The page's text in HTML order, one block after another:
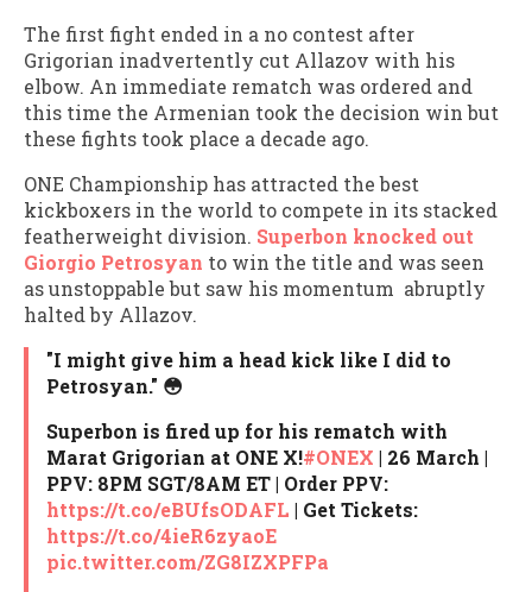
The first fight ended in a no contest after
Grigorian inadvertently cut Allazov with his
elbow. An immediate rematch was ordered and
this time the Armenian took the decision win but
these fights took place a decade ago.
ONE Championship has attracted the best
kickboxers in the world to compete in its stacked
featherweight division. Superbon knocked out
Giorgio Petrosyan to win the title and was seen
as unstoppable but saw his momentum abruptly
halted by Allazov.
"I might give him a head kick like I did to
Petrosyan." 😳
Superbon is fired up for his rematch with
Marat Grigorian at ONE X!#ONEX | 26 March |
PPV: 8PM SGT/8AM ET | Order PPV:
https://t.co/eBUfsODAFL | Get Tickets:
https://t.co/4ieR6zyaoE
pic.twitter.com/ZG8IZXPFPa